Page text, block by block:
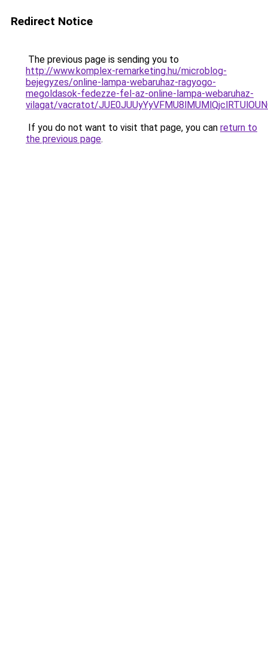
Redirect Notice
The previous page is sending you to
http://www.komplex-remarketing.hu/microblog-
bejegyzes/online-lampa-webaruhaz-ragyogo-
megoldasok-fedezze-fel-az-online-lampa-webaruhaz-
vilagat/vacratot/
If you do not want to visit that page, you can return to
the previous page.